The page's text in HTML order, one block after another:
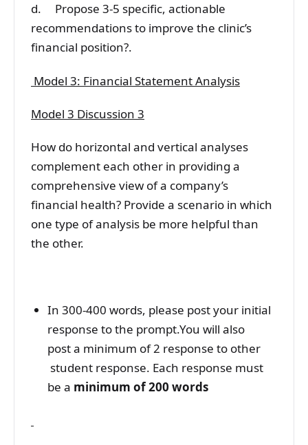
d. Propose 3-5 specific, actionable
recommendations to improve the clinic’s
financial position?.
Model 3: Financial Statement Analysis
Model 3 Discussion 3
How do horizontal and vertical analyses
complement each other in providing a
comprehensive view of a company’s
financial health? Provide a scenario in which
one type of analysis be more helpful than
the other.
In 300-400 words, please post your initial
response to the prompt.You will also
post a minimum of 2 response to other
student response. Each response must
be a minimum of 200 words